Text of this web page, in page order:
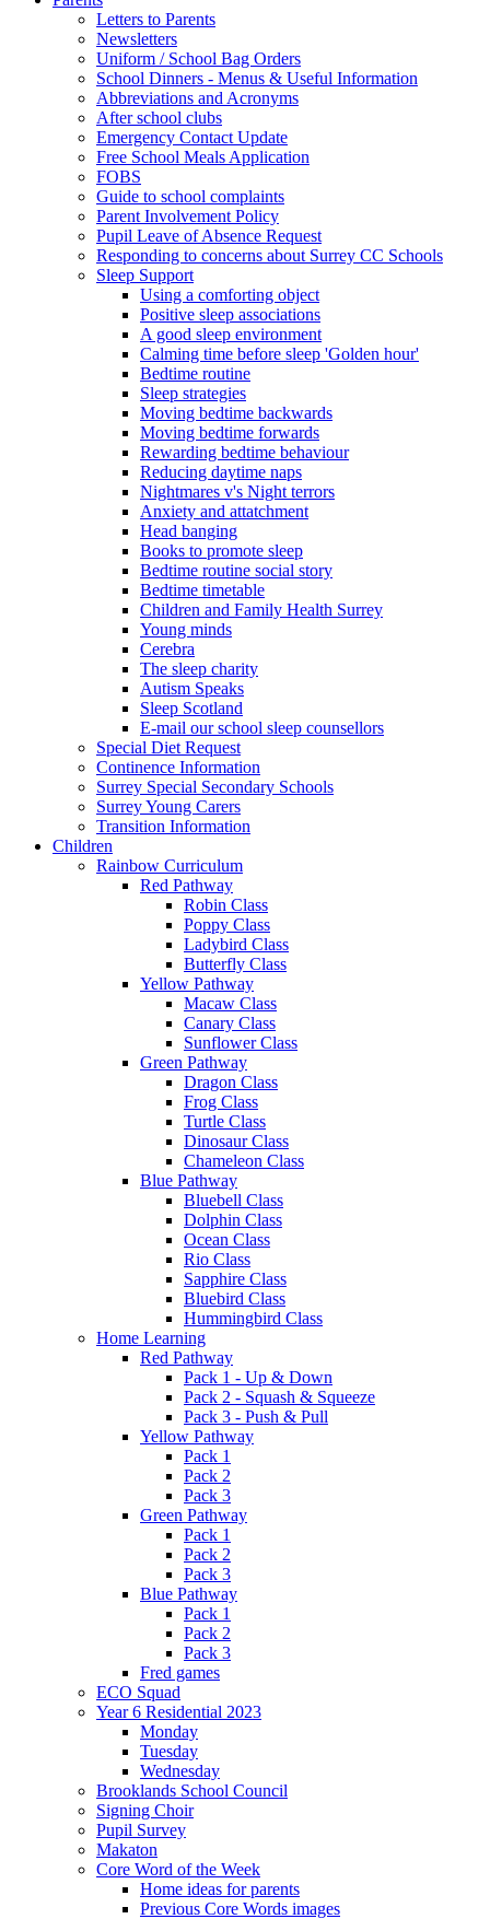
Letters to Parents
Newsletters
Uniform / School Bag Orders
School Dinners - Menus & Useful Information
Abbreviations and Acronyms
After school clubs
Emergency Contact Update
Free School Meals Application
FOBS
Guide to school complaints
Parent Involvement Policy
Pupil Leave of Absence Request
Responding to concerns about Surrey CC Schools
Sleep Support
Using a comforting object
Positive sleep associations
A good sleep environment
Calming time before sleep 'Golden hour'
Bedtime routine
Sleep strategies
Moving bedtime backwards
Moving bedtime forwards
Rewarding bedtime behaviour
Reducing daytime naps
Nightmares v's Night terrors
Anxiety and attatchment
Head banging
Books to promote sleep
Bedtime routine social story
Bedtime timetable
Children and Family Health Surrey
Young minds
Cerebra
The sleep charity
Autism Speaks
Sleep Scotland
E-mail our school sleep counsellors
Special Diet Request
Continence Information
Surrey Special Secondary Schools
Surrey Young Carers
Transition Information
Children
Rainbow Curriculum
Red Pathway
Robin Class
Poppy Class
Ladybird Class
Butterfly Class
Yellow Pathway
Macaw Class
Canary Class
Sunflower Class
Green Pathway
Dragon Class
Frog Class
Turtle Class
Dinosaur Class
Chameleon Class
Blue Pathway
Bluebell Class
Dolphin Class
Ocean Class
Rio Class
Sapphire Class
Bluebird Class
Hummingbird Class
Home Learning
Red Pathway
Pack 1 - Up & Down
Pack 2 - Squash & Squeeze
Pack 3 - Push & Pull
Yellow Pathway
Pack 1
Pack 2
Pack 3
Green Pathway
Pack 1
Pack 2
Pack 3
Blue Pathway
Pack 1
Pack 2
Pack 3
Fred games
ECO Squad
Year 6 Residential 2023
Monday
Tuesday
Wednesday
Brooklands School Council
Signing Choir
Pupil Survey
Makaton
Core Word of the Week
Home ideas for parents
Previous Core Words images